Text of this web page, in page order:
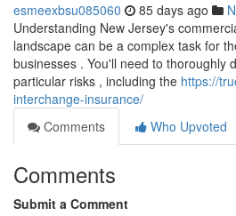
esmeexbsu085060 85 days ago
Understanding New Jersey's
landscape can be a complex task for
businesses . You'll need to thoroughly
particular risks , including the https://
interchange-insurance/
Comments
Who Upvoted
Comments
Submit a Comment